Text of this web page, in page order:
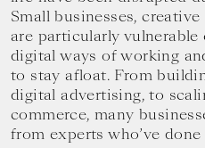
Small businesses,
are particularly
digital ways of working
to stay afloat. From
digital advertising, to
commerce, many
from experts who’ve